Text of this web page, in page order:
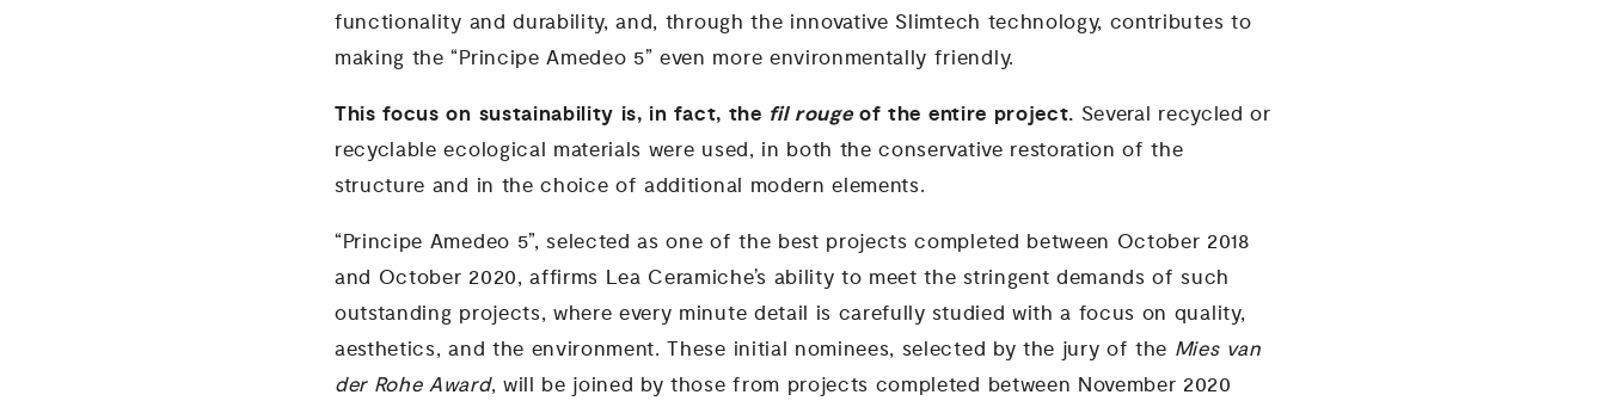
functionality and durability, and, through the innovative Slimtech technology, contributes to
making the “Principe Amedeo 5” even more environmentally friendly.
This focus on sustainability is, in fact, the fil rougeof the entire project. Several recycled or
recyclable ecological materials were used, in both the conservative restoration of the
structure and in the choice of additional modern elements.
“Principe Amedeo 5”, selected as one of the best projects completed between October 2018
and October 2020, affirms Lea Ceramiche’s ability to meet the stringent demands of such
outstanding projects, where every minute detail is carefully studied with a focus on quality,
aesthetics, and the environment. These initial nominees, selected by the jury of the Mies van
der Rohe Award, will be joined by those from projects completed between November 2020